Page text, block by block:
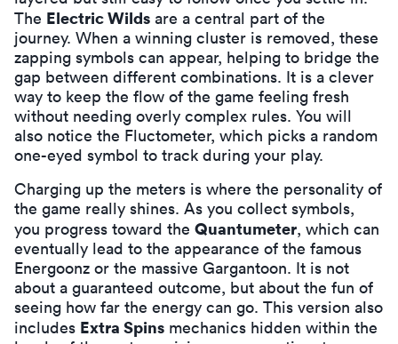
The Electric Wilds are a central part of the
journey. When a winning cluster is removed, these
zapping symbols can appear, helping to bridge the
gap between different combinations. It is a clever
way to keep the flow of the game feeling fresh
without needing overly complex rules. You will
also notice the Fluctometer, which picks a random
one-eyed symbol to track during your play.
Charging up the meters is where the personality of
the game really shines. As you collect symbols,
you progress toward the Quantumeter, which can
eventually lead to the appearance of the famous
Energoonz or the massive Gargantoon. It is not
about a guaranteed outcome, but about the fun of
seeing how far the energy can go. This version also
includes Extra Spins mechanics hidden within the